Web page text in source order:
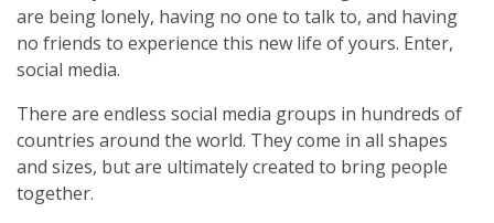
are being lonely, having no one to talk to, and having
no friends to experience this new life of yours. Enter,
social media.
There are endless social media groups in hundreds of
countries around the world. They come in all shapes
and sizes, but are ultimately created to bring people
together.